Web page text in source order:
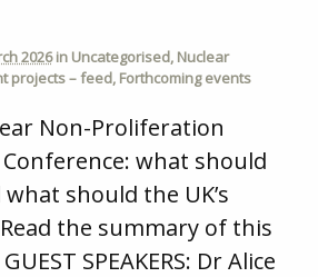
2026in Uncategorised, Nuclear
projects – feed, Forthcoming events
Non-Proliferation
what should
should the UK’s
the summary of this
SPEAKERS: Dr Alice